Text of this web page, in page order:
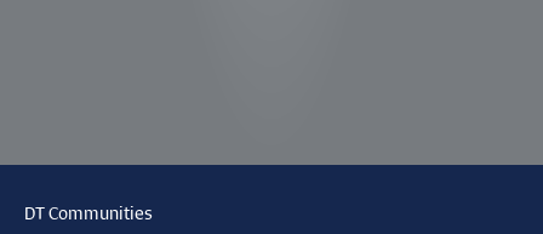
DT Communities